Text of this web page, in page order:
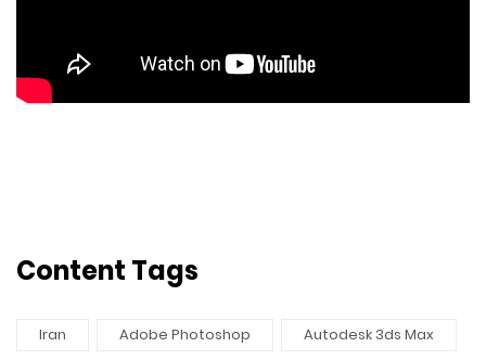
Content Tags
Iran Adobe Photoshop Autodesk 3ds Max